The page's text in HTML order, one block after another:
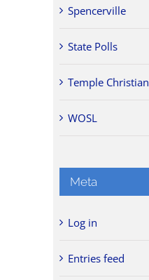
Spencerville
State Polls
Temple Christian
WOSL
Meta
Log in
Entries feed